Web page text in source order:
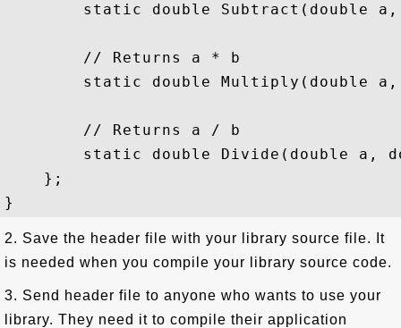
static double Subtract(double
        // Returns a * b
static double Multiply(double
        // Returns a / b
static double Divide(double a,
    };
2. Save the header file with your library source file. It
is needed when you compile your library source code.
3. Send header file to anyone who wants to use your
library. They need it to compile their application